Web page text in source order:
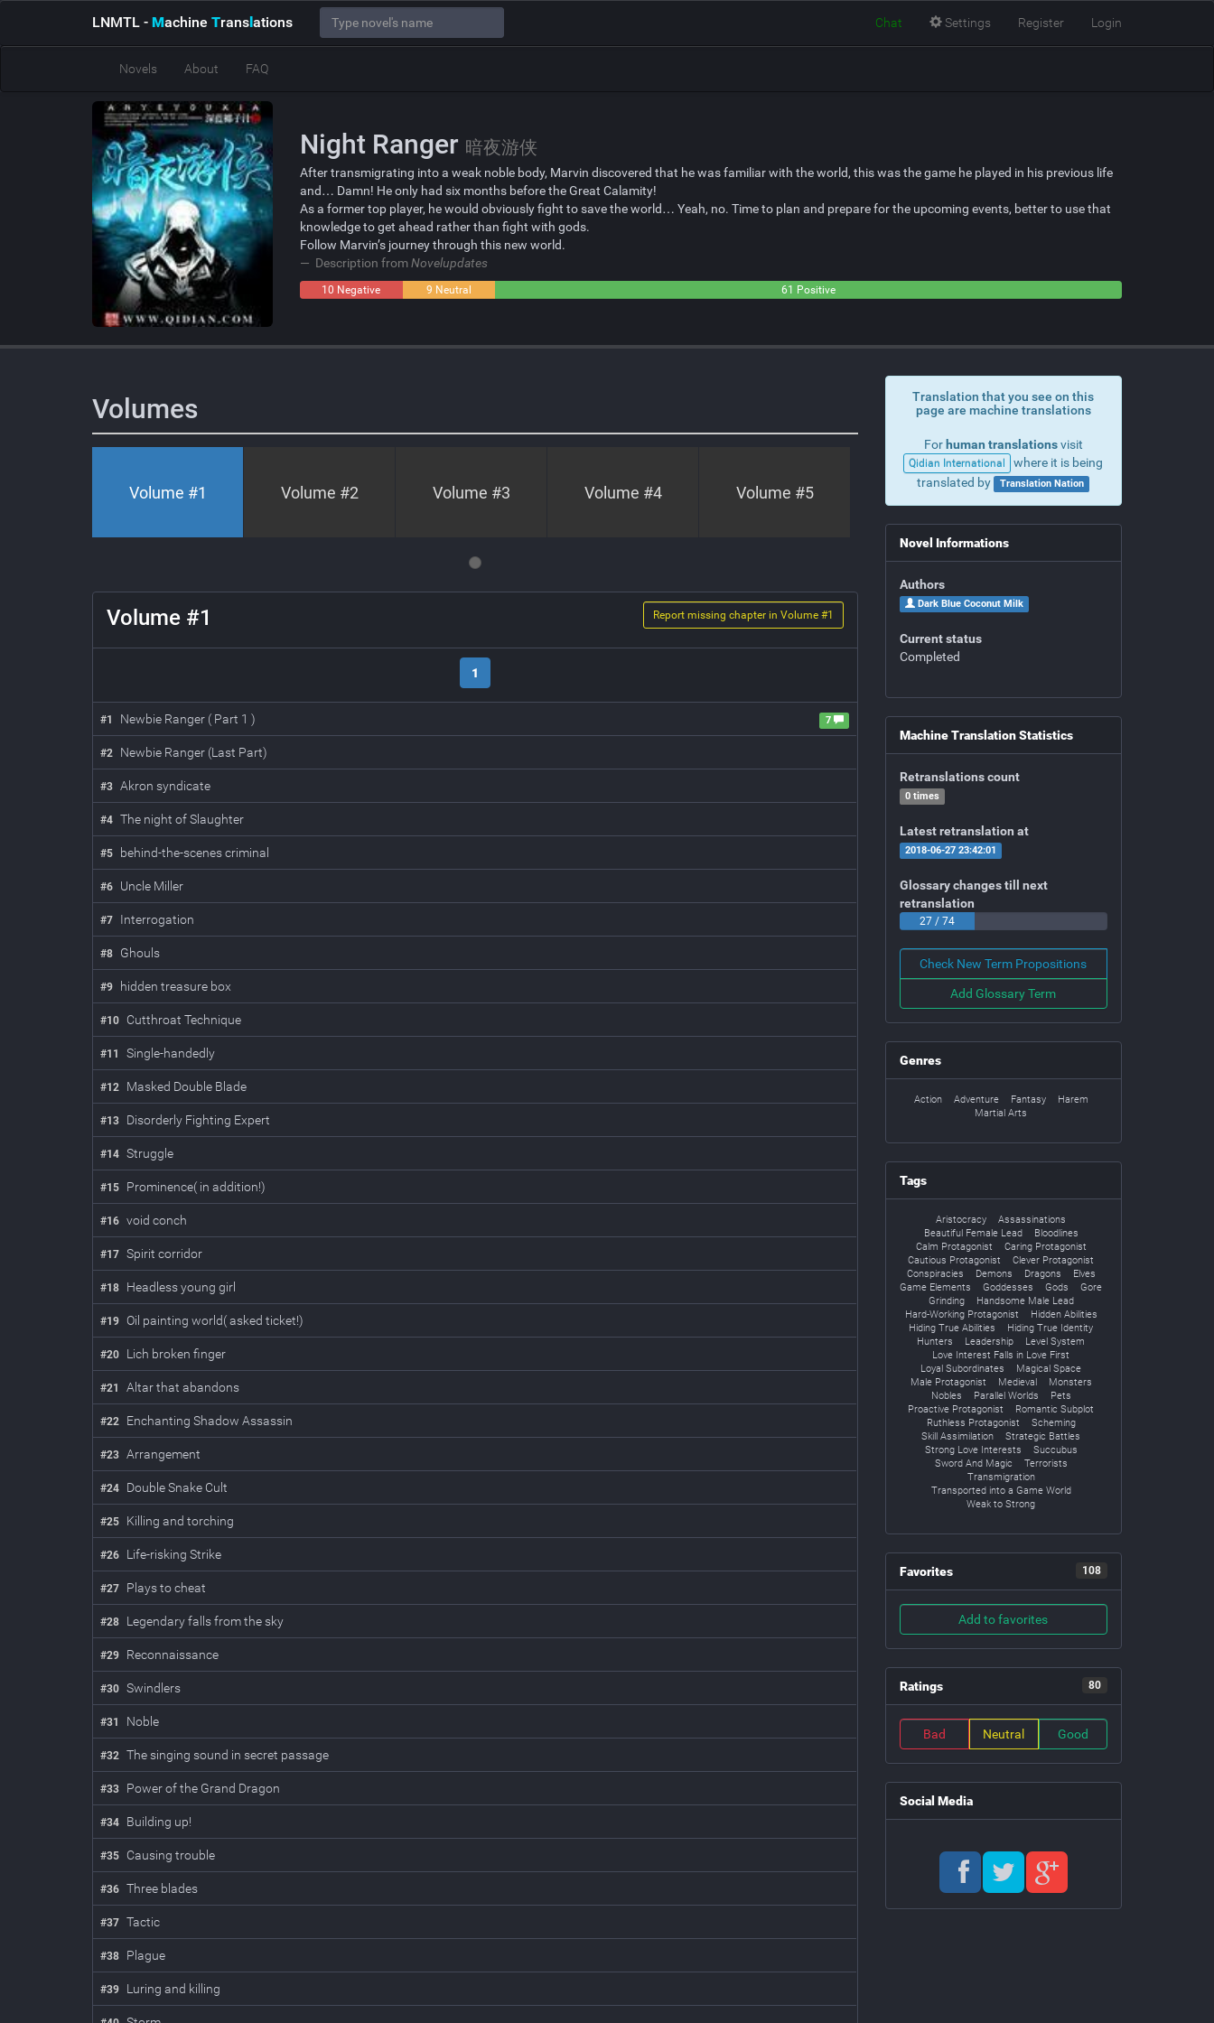
LNMTL - Machine Translations Chat Settings Register Login
Novels About FAQ
Night Ranger 暗夜游侠
After transmigrating into a weak noble body, Marvin discovered that he was familiar with the world, this was the game he played in his previous life
and… Damn! He only had six months before the Great Calamity!
As a former top player, he would obviously fight to save the world… Yeah, no. Time to plan and prepare for the upcoming events, better to use that
knowledge to get ahead rather than fight with gods.
Follow Marvin’s journey through this new world.
Description fromNovelupdates
10 Negative 9 Neutral 61 Positive
Volumes
Volume #1 Volume #2 Volume #3 Volume #4 Volume #5
Report missing chapter in Volume #1
Volume #1
1
#1 Newbie Ranger ( Part 1 ) 7
#2 Newbie Ranger (Last Part)
#3 Akron syndicate
#4 The night of Slaughter
#5 behind-the-scenes criminal
#6 Uncle Miller
#7 Interrogation
#8 Ghouls
#9 hidden treasure box
#10 Cutthroat Technique
#11 Single-handedly
#12 Masked Double Blade
#13 Disorderly Fighting Expert
#14 Struggle
#15 Prominence( in addition!)
#16 void conch
#17 Spirit corridor
#18 Headless young girl
#19 Oil painting world( asked ticket!)
#20 Lich broken finger
#21 Altar that abandons
#22 Enchanting Shadow Assassin
#23 Arrangement
#24 Double Snake Cult
#25 Killing and torching
#26 Life-risking Strike
#27 Plays to cheat
#28 Legendary falls from the sky
#29 Reconnaissance
#30 Swindlers
#31 Noble
#32 The singing sound in secret passage
#33 Power of the Grand Dragon
#34 Building up!
#35 Causing trouble
#36 Three blades
#37 Tactic
#38 Plague
#39 Luring and killing
Translation that you see on this
page are machine translations
For human translationsvisit
Qidian International
where it is being
translated by Translation Nation
Novel Informations
Authors
Dark Blue Coconut Milk
Current status
Completed
Machine Translation Statistics
Retranslations count
0 times
Latest retranslation at
2018-06-27 23:42:01
Glossary changes till next
retranslation
27 / 74
Check New Term Propositions
Add Glossary Term
Genres
Action Adventure Fantasy
Harem
Martial Arts
Tags
Aristocracy
Assassinations
Beautiful Female Lead
Bloodlines
Calm Protagonist
Caring Protagonist
Cautious Protagonist
Clever Protagonist
Conspiracies
Demons Dragons
Elves
Game Elements
Goddesses Gods
Gore
Grinding
Handsome Male Lead
Hard-Working Protagonist
Hidden Abilities
Hiding True Abilities
Hiding True Identity
Hunters
Leadership
Level System
Love Interest Falls in Love First
Loyal Subordinates
Magical Space
Male Protagonist
Medieval
Monsters
Nobles
Parallel Worlds
Pets
Proactive Protagonist
Romantic Subplot
Ruthless Protagonist
Scheming
Skill Assimilation
Strategic Battles
Strong Love Interests
Succubus
Sword And Magic
Terrorists
Transmigration
Transported into a Game World
Weak to Strong
Favorites 108
Add to favorites
Ratings 80
Bad Neutral Good
Social Media